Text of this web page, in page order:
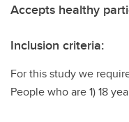
Accepts healthy
Inclusion criteria:
For this study we
People who are 1) 18